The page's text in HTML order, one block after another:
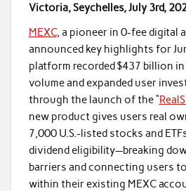
Victoria, Seychelles, July 3rd,
MEXC, a pioneer in 0-fee digital
announced key highlights for
platform recorded $437 billion
volume and expanded user
through the launch of the “
new product gives users real
7,000 U.S.-listed stocks and
dividend eligibility—breaking
barriers and connecting users
within their existing MEXC